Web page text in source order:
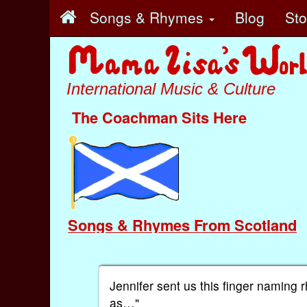
Songs & Rhymes Blog
International Music & Culture
The Coachman Sits Here
Songs & Rhymes From Scotland
Jennifer sent us this finger naming
as…"